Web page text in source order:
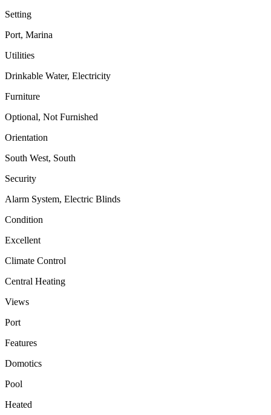
Setting
Port, Marina
Utilities
Drinkable Water, Electricity
Furniture
Optional, Not Furnished
Orientation
South West, South
Security
Alarm System, Electric Blinds
Condition
Excellent
Climate Control
Central Heating
Views
Port
Features
Domotics
Pool
Heated